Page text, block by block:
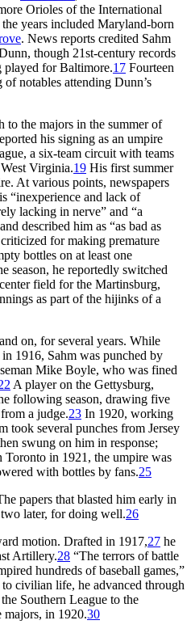
Orioles of the International
years included Maryland-born
. News reports credited Sahm
though 21st-century records
played for Baltimore.17 Fourteen
notables attending Dunn’s
to the majors in the summer of
his signing as an umpire
a six-team circuit with teams
Virginia.19 His first summer
At various points, newspapers
“inexperience and lack of
lacking in nerve” and “a
described him as “as bad as
for making premature
bottles on at least one
season, he reportedly switched
field for the Martinsburg,
as part of the hijinks of a
on, for several years. While
1916, Sahm was punched by
Mike Boyle, who was fined
A player on the Gettysburg,
following season, drawing five
a judge.23 In 1920, working
took several punches from Jersey
swung on him in response;
Toronto in 1921, the umpire was
with bottles by fans.25
papers that blasted him early in
later, for doing well.26
motion. Drafted in 1917,27 he
Artillery.28 “The terrors of battle
hundreds of baseball games,”
civilian life, he advanced through
Southern League to the
majors, in 1920.30